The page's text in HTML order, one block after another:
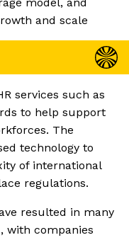
and scale
services such as
to help support
The
technology to
of international
regulations.
resulted in many
with companies